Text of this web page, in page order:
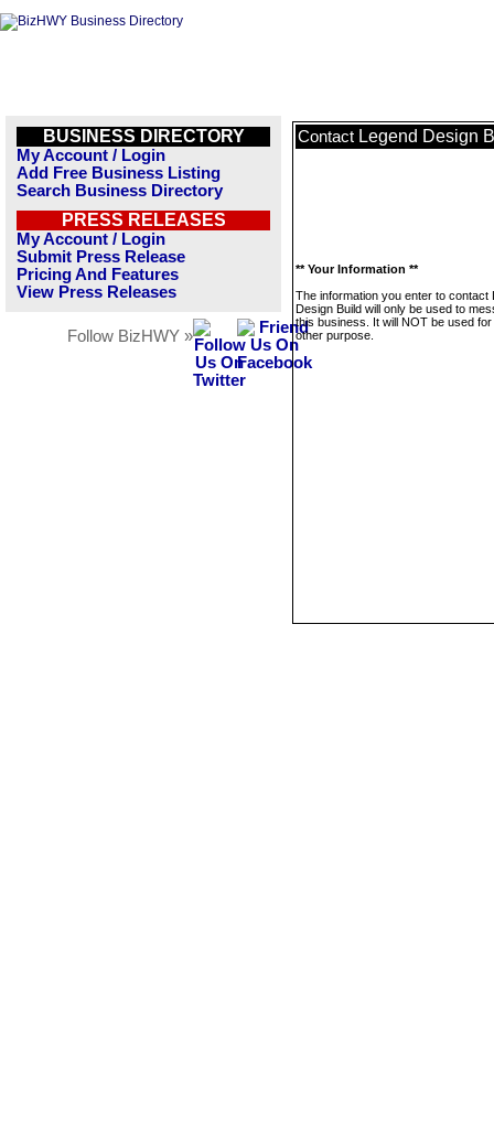
BUSINESS DIRECTORY
My Account / Login
Add Free Business Listing
Search Business Directory
PRESS RELEASES
My Account / Login
Submit Press Release
Pricing And Features
View Press Releases
Follow BizHWY »
Contact Legend Design
** Your Information **
The information you enter to contact
Design Build will only be used to
this business. It will NOT be used
other purpose.